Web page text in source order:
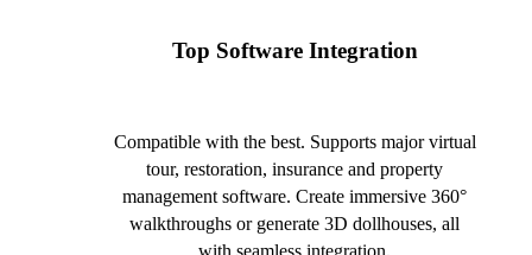
Top Software Integration
Compatible with the best. Supports major virtual
tour, restoration, insurance and property
management software. Create immersive 360°
walkthroughs or generate 3D dollhouses, all
with seamless integration.